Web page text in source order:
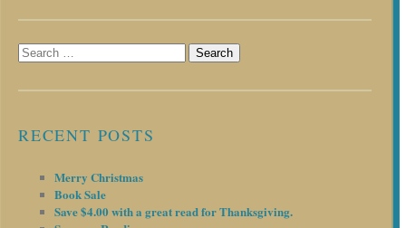
Search
for:
RECENT POSTS
Merry Christmas
Book Sale
Save $4.00 with a great read for Thanksgiving.